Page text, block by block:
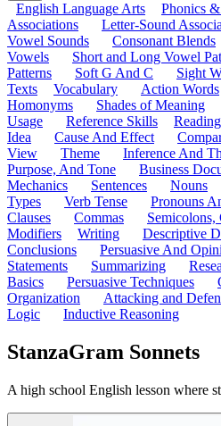
English Language Arts Phonics
Associations
Letter-Sound
Vowel Sounds
Consonant Blends
Vowels
Short and Long Vowel
Patterns
Soft G And C Sight
Texts
Vocabulary Action Words
Homonyms
Shades of Meaning
Usage
Reference Skills
Idea
Cause And Effect
View
Theme Inference And
Purpose, And Tone
Business
Mechanics
Sentences Nouns
Types
Verb Tense Pronouns
Clauses
Commas Semicolons,
Modifiers
Writing Descriptive
Conclusions
Persuasive And
Statements
Summarizing
Basics
Persuasive Techniques
Organization
Attacking and
Logic
Inductive Reasoning
StanzaGram Sonnets
A high school English lesson where